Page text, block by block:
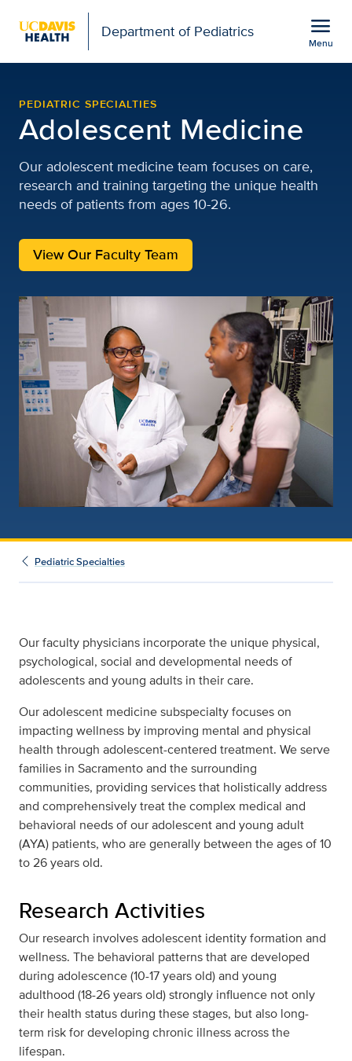
Department of Pediatrics menu
Menu
PEDIATRIC SPECIALTIES
Adolescent Medicine
Our adolescent medicine team focuses on care,
research and training targeting the unique health
needs of patients from ages 10-26.
View Our Faculty Team
Pediatric Specialties
Our faculty physicians incorporate the unique physical,
psychological, social and developmental needs of
adolescents and young adults in their care.
Our adolescent medicine subspecialty focuses on
impacting wellness by improving mental and physical
health through adolescent-centered treatment. We serve
families in Sacramento and the surrounding
communities, providing services that holistically address
and comprehensively treat the complex medical and
behavioral needs of our adolescent and young adult
(AYA) patients, who are generally between the ages of 10
to 26 years old.
Research Activities
Our research involves adolescent identity formation and
wellness. The behavioral patterns that are developed
during adolescence (10-17 years old) and young
adulthood (18-26 years old) strongly influence not only
their health status during these stages, but also long-
term risk for developing chronic illness across the
lifespan.